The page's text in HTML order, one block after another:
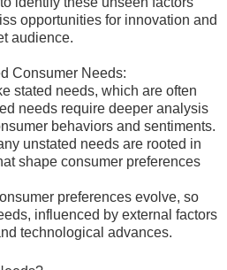
opportunities for innovation and
audience.
Consumer Needs:
stated needs, which are often
needs require deeper analysis
behaviors and sentiments.
unstated needs are rooted in
shape consumer preferences
preferences evolve, so
influenced by external factors
technological advances.